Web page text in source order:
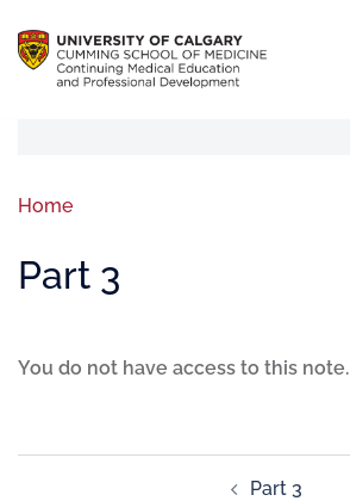
Home
Part 3
You do not have access to this note.
Part 3